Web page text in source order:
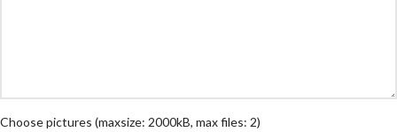
Choose pictures (maxsize: 2000kB, max files: 2)